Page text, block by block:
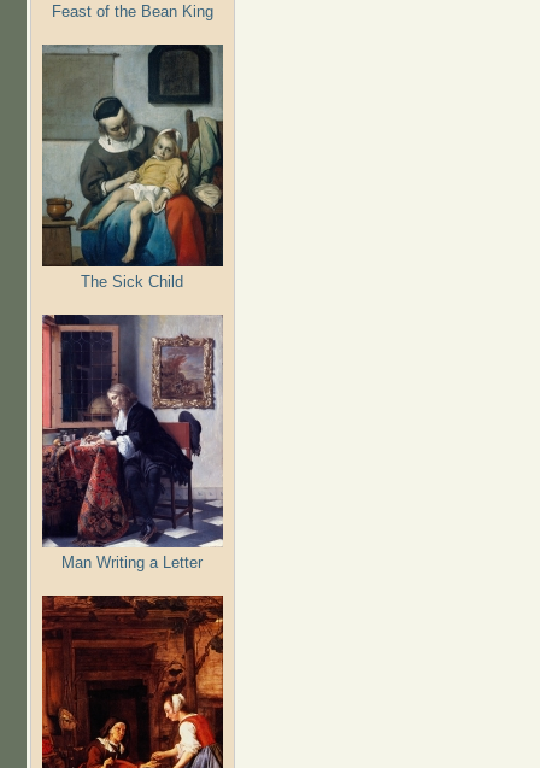
Feast of the Bean King
The Sick Child
Man Writing a Letter